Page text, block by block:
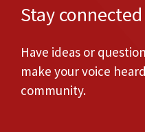
Stay connected
Have ideas or
make your voice
community.